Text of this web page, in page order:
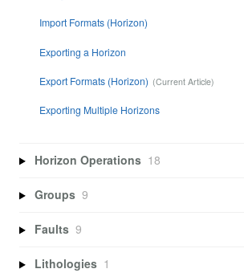
Import Formats (Horizon)
Exporting a Horizon
Export Formats (Horizon)
Exporting Multiple Horizons
Horizon Operations 18
Groups 9
Faults 9
Lithologies 1